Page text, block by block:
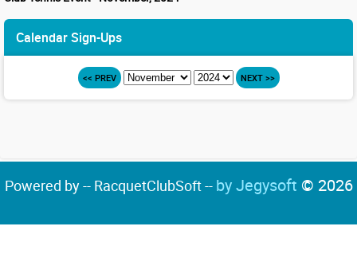
Calendar Sign-Ups
<< PREV NEXT >>
Powered by -- RacquetClubSoft -- by Jegysoft © 2026